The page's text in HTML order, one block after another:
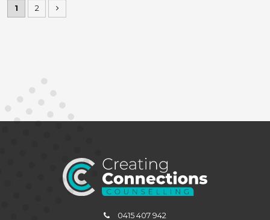
1 2
0415 407 942